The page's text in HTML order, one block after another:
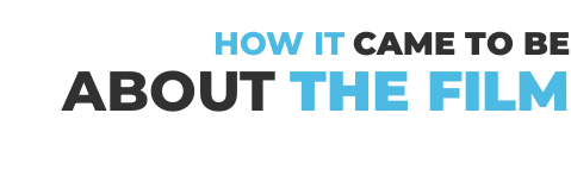
HOW IT CAME TO BE
ABOUT THE FILM